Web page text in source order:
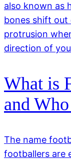
also known as
bones shift out
protrusion
direction of
What is
and
The name
footballers are